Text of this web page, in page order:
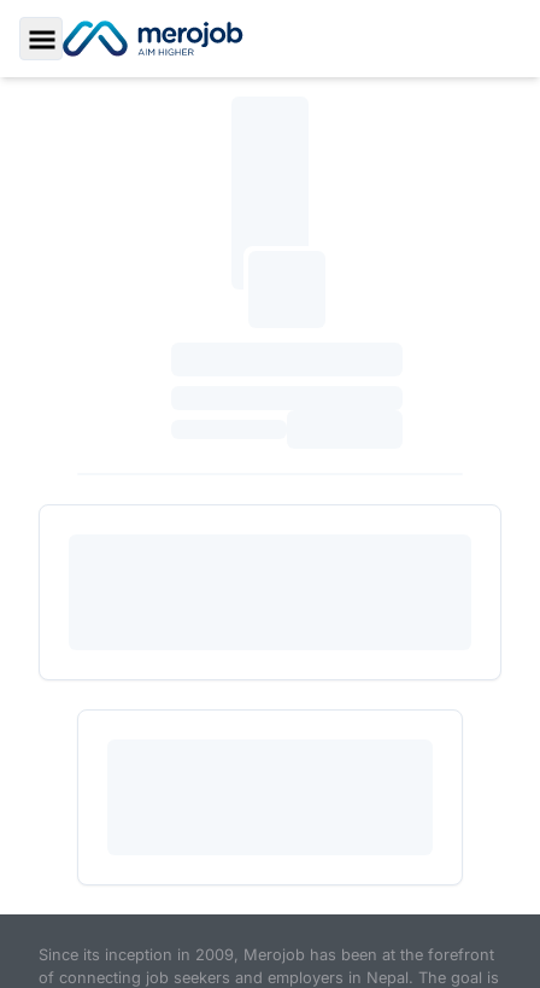
Toggle Sidebar
Since its inception in 2009, Merojob has been at the forefront
of connecting job seekers and employers in Nepal. The goal is